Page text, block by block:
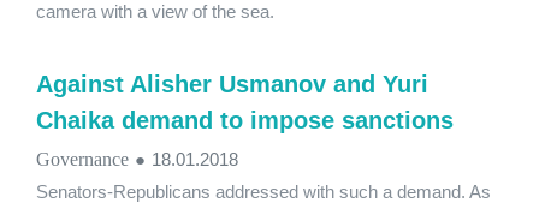
camera with a view of the sea.
Against Alisher Usmanov and Yuri
Chaika demand to impose sanctions
Governance ● 18.01.2018
Senators-Republicans addressed with such a demand. As